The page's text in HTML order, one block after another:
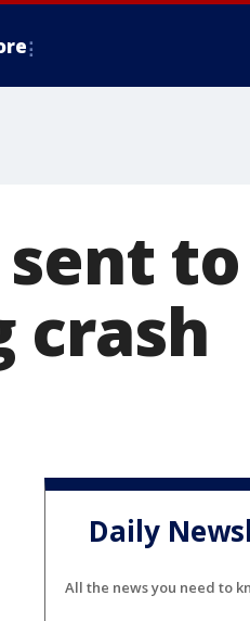
to
crash
Daily
All the news you need to